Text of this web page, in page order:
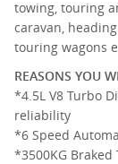
towing, touring
caravan,
touring wagons
REASONS YOU
*4.5L V8 Turbo
reliability
*6 Speed
*3500KG